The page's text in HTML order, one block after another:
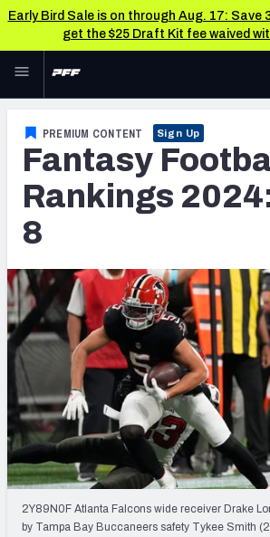
Early Bird Sale is on through Aug. 17: Save
get the $25 Draft Kit fee waived
Skip to main content
NFL
FANTASY
BETTING
NFL DRAFT
COLLEGE
OTHER PRO
LEAGUES
Fantasy News &
RESEARCH TOOLS
Projections
SOS Metric
Stats
Weekly Finishes
My Team Dashboard
Player Grades
PREMIUM CONTENT Sign Up
Fantasy
Rankings
8
2Y89N0F Atlanta Falcons wide receiver Drake
by Tampa Bay Buccaneers safety Tykee Smith